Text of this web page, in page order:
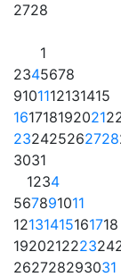
2728
1
2345678
9101112131415
161718192021
232425262728
3031
1234
567891011
12131415161718
192021222324
262728293031